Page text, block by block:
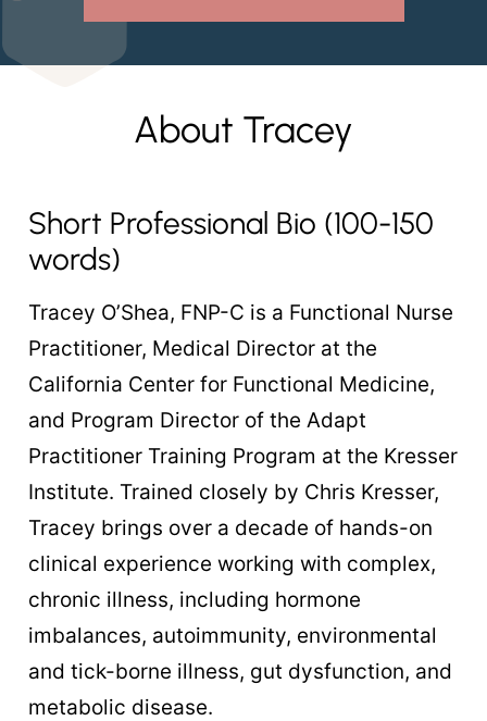
About Tracey
Short Professional Bio (100-150
words)
Tracey O’Shea, FNP-C is a Functional Nurse
Practitioner, Medical Director at the
California Center for Functional Medicine,
and Program Director of the Adapt
Practitioner Training Program at the Kresser
Institute. Trained closely by Chris Kresser,
Tracey brings over a decade of hands-on
clinical experience working with complex,
chronic illness, including hormone
imbalances, autoimmunity, environmental
and tick-borne illness, gut dysfunction, and
metabolic disease.